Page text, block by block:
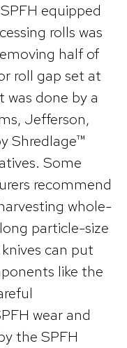
equipped
rolls was
half of
roll gap set at
was done by a
Jefferson,
Shredlage™
Some
recommend
whole-
particle-size
can put
like the
wear and
the SPFH